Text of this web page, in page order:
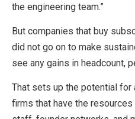
the engineering team.”
But companies that buy
did not go on to make
see any gains in headcount,
That sets up the potential for
firms that have the